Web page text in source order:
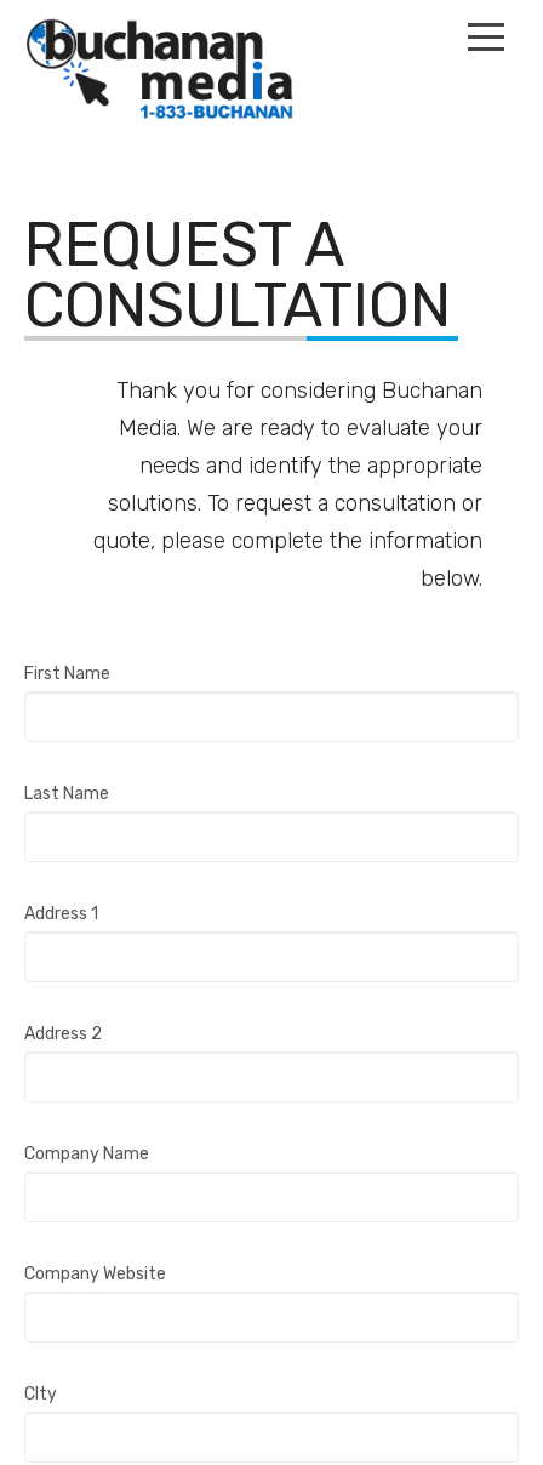
Services
Our Work
REQUEST A
CONSULTATION
Thank you for considering Buchanan
Media. We are ready to evaluate your
needs and identify the appropriate
solutions. To request a consultation or
quote, please complete the information
below.
First Name
Last Name
Address 1
Address 2
Company Name
Company Website
CIty